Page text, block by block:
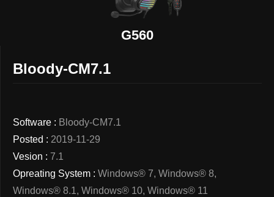
G560
Bloody-CM7.1
Software : Bloody-CM7.1
Posted : 2019-11-29
Vesion : 7.1
Opreating System : Windows® 7, Windows® 8,
Windows® 8.1, Windows® 10, Windows® 11